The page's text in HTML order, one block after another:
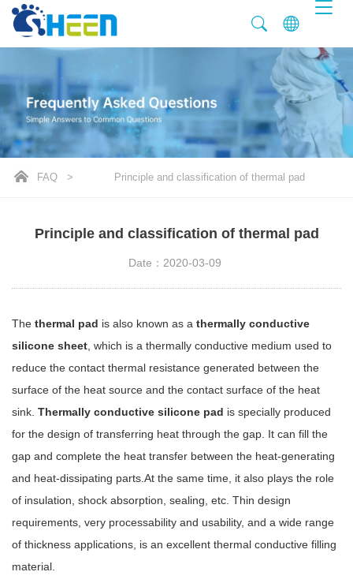
FAQ > Principle and classification of thermal pad
Principle and classification of thermal pad
Date：2020-03-09
The thermal pad is also known as a thermally conductive
silicone sheet , which is a thermally conductive medium used to
reduce the contact thermal resistance generated between the
surface of the heat source and the contact surface of the heat
sink. Thermally conductive silicone pad is specially produced
for the design of transferring heat through the gap. It can fill the
gap and complete the heat transfer between the heat-generating
and heat-dissipating parts.At the same time, it also plays the role
of insulation, shock absorption, sealing, etc. Thin design
requirements, very processability and usability, and a wide range
of thickness applications, is an excellent thermal conductive filling
material.